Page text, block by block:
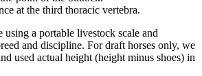
at the third thoracic vertebra.
using a portable livestock scale and
and discipline. For draft horses only, we
used actual height (height minus shoes) in